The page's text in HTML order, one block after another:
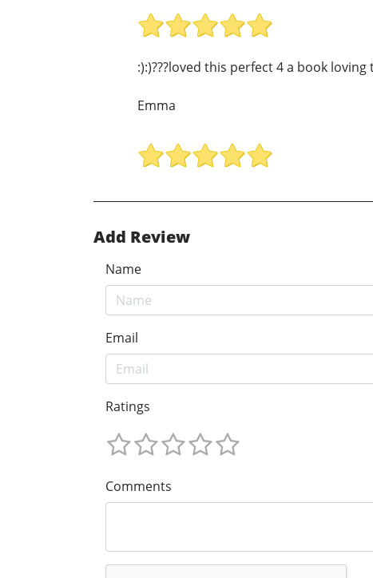
:):)???loved this perfect 4 a book loving
Emma
Add Review
Name
Email
Ratings
Comments